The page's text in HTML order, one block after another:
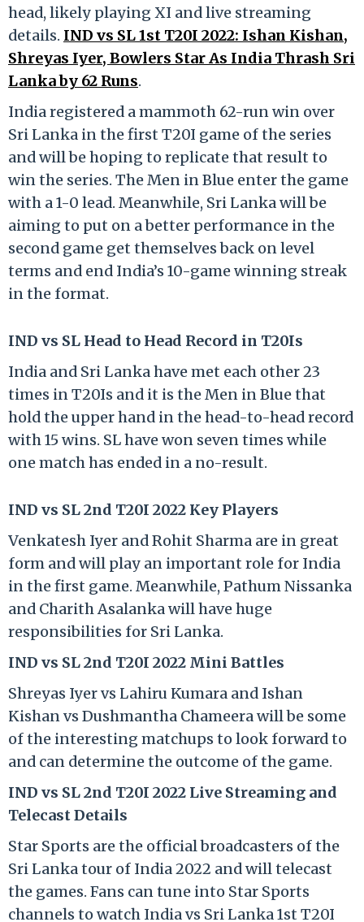
head, likely playing XI and live streaming
details. IND vs SL 1st T20I 2022: Ishan Kishan,
Shreyas Iyer, Bowlers Star As India Thrash Sri
Lanka by 62 Runs.
India registered a mammoth 62-run win over
Sri Lanka in the first T20I game of the series
and will be hoping to replicate that result to
win the series. The Men in Blue enter the game
with a 1-0 lead. Meanwhile, Sri Lanka will be
aiming to put on a better performance in the
second game get themselves back on level
terms and end India’s 10-game winning streak
in the format.
IND vs SL Head to Head Record in T20Is
India and Sri Lanka have met each other 23
times in T20Is and it is the Men in Blue that
hold the upper hand in the head-to-head record
with 15 wins. SL have won seven times while
one match has ended in a no-result.
IND vs SL 2nd T20I 2022 Key Players
Venkatesh Iyer and Rohit Sharma are in great
form and will play an important role for India
in the first game. Meanwhile, Pathum Nissanka
and Charith Asalanka will have huge
responsibilities for Sri Lanka.
IND vs SL 2nd T20I 2022 Mini Battles
Shreyas Iyer vs Lahiru Kumara and Ishan
Kishan vs Dushmantha Chameera will be some
of the interesting matchups to look forward to
and can determine the outcome of the game.
IND vs SL 2nd T20I 2022 Live Streaming and
Telecast Details
Star Sports are the official broadcasters of the
Sri Lanka tour of India 2022 and will telecast
the games. Fans can tune into Star Sports
channels to watch India vs Sri Lanka 1st T20I